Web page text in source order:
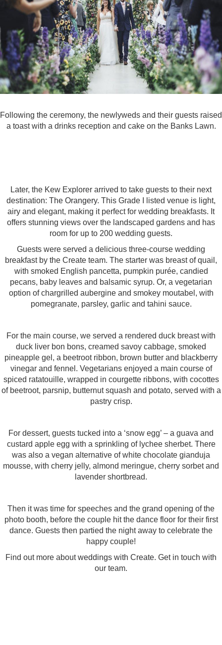
Following the ceremony, the newlyweds and their guests raised
a toast with a drinks reception and cake on the Banks Lawn.
Later, the Kew Explorer arrived to take guests to their next
destination: The Orangery. This Grade I listed venue is light,
airy and elegant, making it perfect for wedding breakfasts. It
offers stunning views over the landscaped gardens and has
room for up to 200 wedding guests.
Guests were served a delicious three-course wedding
breakfast by the Create team. The starter was breast of quail,
with smoked English pancetta, pumpkin purée, candied
pecans, baby leaves and balsamic syrup. Or, a vegetarian
option of chargrilled aubergine and smokey moutabel, with
pomegranate, parsley, garlic and tahini sauce.
For the main course, we served a rendered duck breast with
duck liver bon bons, creamed savoy cabbage, smoked
pineapple gel, a beetroot ribbon, brown butter and blackberry
vinegar and fennel. Vegetarians enjoyed a main course of
spiced ratatouille, wrapped in courgette ribbons, with cocottes
of beetroot, parsnip, butternut squash and potato, served with a
pastry crisp.
For dessert, guests tucked into a ‘snow egg’ – a guava and
custard apple egg with a sprinkling of lychee sherbet. There
was also a vegan alternative of white chocolate gianduja
mousse, with cherry jelly, almond meringue, cherry sorbet and
lavender shortbread.
Then it was time for speeches and the grand opening of the
photo booth, before the couple hit the dance floor for their first
dance. Guests then partied the night away to celebrate the
happy couple!
Find out more aboutweddings with Create. Get in touch with
our team.